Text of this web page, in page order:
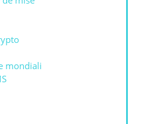
mondiali